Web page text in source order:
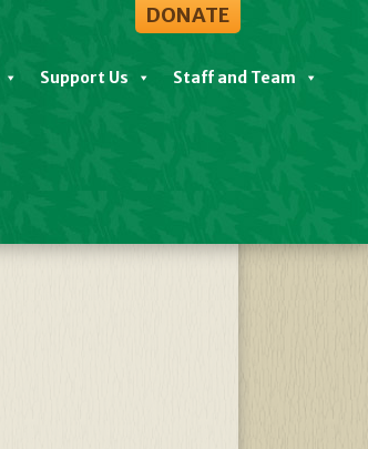
DONATE
Support Us Staff and Team